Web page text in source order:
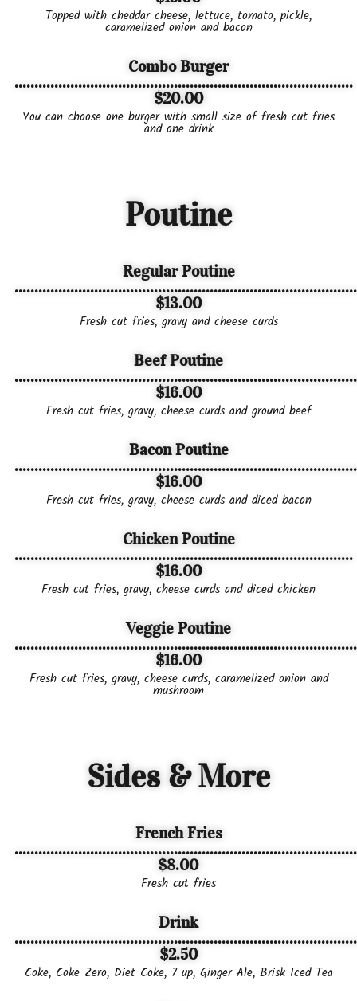
Topped with cheddar cheese, lettuce, tomato, pickle,
caramelized onion and bacon
Combo Burger
.....................................................................................
$20.00
You can choose one burger with small size of fresh cut fries
and one drink
Poutine
Regular Poutine
......................................................................................
$13.00
Fresh cut fries, gravy and cheese curds
Beef Poutine
$16.00
Fresh cut fries, gravy, cheese curds and ground beef
Bacon Poutine
$16.00
Fresh cut fries, gravy, cheese curds and diced bacon
Chicken Poutine
.....................................................................................
$16.00
Fresh cut fries, gravy, cheese curds and diced chicken
Veggie Poutine
$16.00
Fresh cut fries, gravy, cheese curds, caramelized onion and
mushroom
Sides & More
French Fries
$8.00
Fresh cut fries
Drink
$2.50
Coke, Coke Zero, Diet Coke, 7 up, Ginger Ale, Brisk Iced Tea